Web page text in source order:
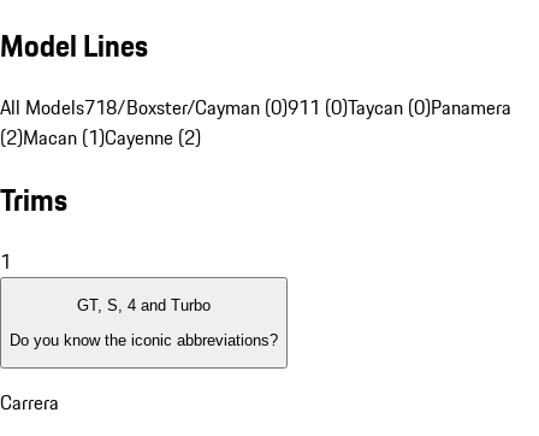
Model Lines
All Models718/Boxster/Cayman (0)911 (0)Taycan (0)Panamera
(2)Macan (1)Cayenne (2)
Trims
1
GT, S, 4 and Turbo
Do you know the iconic abbreviations?
Carrera